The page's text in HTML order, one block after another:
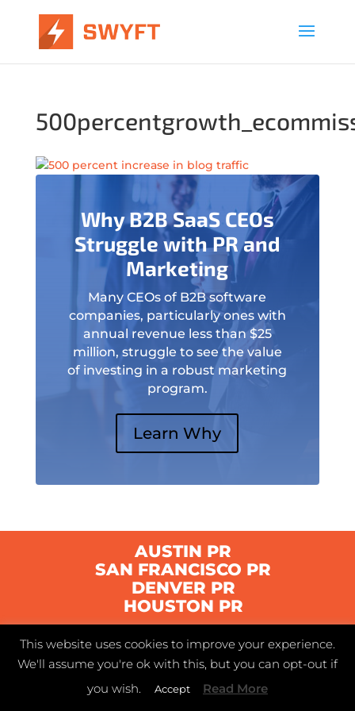
Why B2B SaaS CEOs
Struggle with PR and
Marketing
Many CEOs of B2B software
companies, particularly ones with
annual revenue less than $25
million, struggle to see the value
of investing in a robust marketing
program.
Learn Why
AUSTIN PR
SAN FRANCISCO PR
DENVER PR
HOUSTON PR
© 2021 Swyft | Austin, Texas |Privacy Policy|
This website uses cookies to improve your experience.
We'll assume you're ok with this, but you can opt-out if
you wish.
Accept Read More